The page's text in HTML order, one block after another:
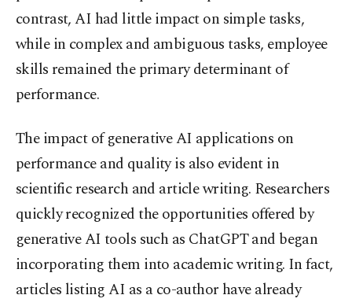
contrast, AI had little impact on simple tasks,
while in complex and ambiguous tasks, employee
skills remained the primary determinant of
performance.
The impact of generative AI applications on
performance and quality is also evident in
scientific research and article writing. Researchers
quickly recognized the opportunities offered by
generative AI tools such as ChatGPT and began
incorporating them into academic writing. In fact,
articles listing AI as a co-author have already